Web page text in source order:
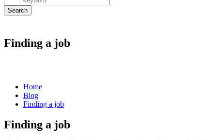
Finding a job
Home
Blog
Finding a job
Finding a job